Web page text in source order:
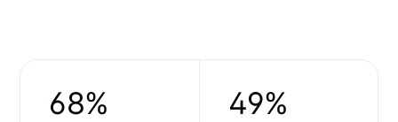
68% 49%